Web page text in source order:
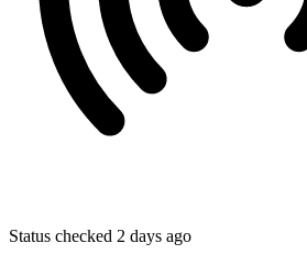
Status checked 2 days ago